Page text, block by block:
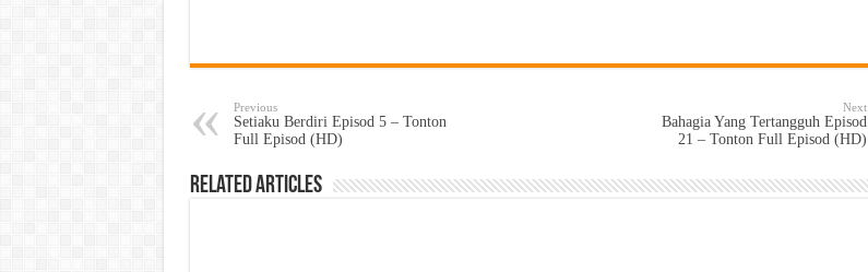
Previous
Setiaku Berdiri Episod 5 – Tonton
Full Episod (HD)
Next
Bahagia Yang Tertangguh Episod
21 – Tonton Full Episod (HD)
Related Articles